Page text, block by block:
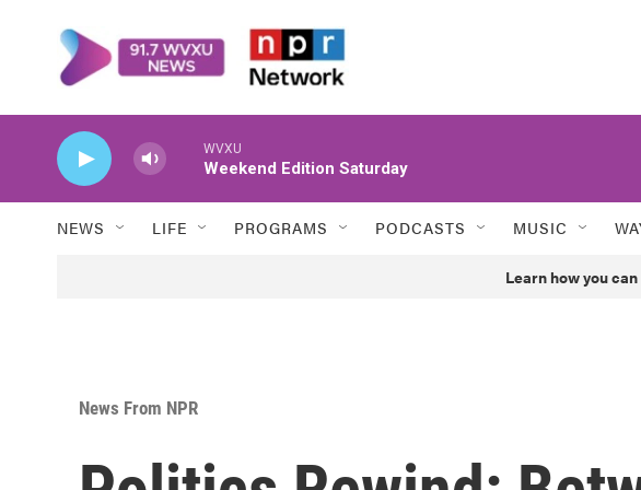
WVXU
Weekend Edition Saturday
NEWS LIFE PROGRAMS PODCASTS MUSIC
Learn how you
News From NPR